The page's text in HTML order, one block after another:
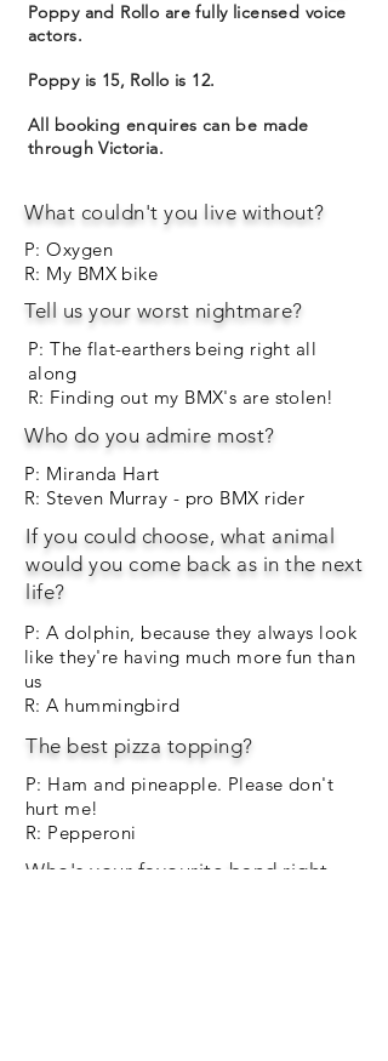
What couldn't you live without?
P: Oxygen
R: My BMX bike
Tell us your worst nightmare?
P: The flat-earthers being right all
along
R: Finding out my BMX's are stolen!
Who do you admire most?
P: Miranda Hart
R: Steven Murray - pro BMX rider
If you could choose, what animal
would you come back as in the next
life?
P: A dolphin, because they always look
like they're having much more fun than
us
R: A hummingbird
The best pizza topping?
P: Ham and pineapple. Please don't
hurt me!
R: Pepperoni
Who's your favourite band right
Poppy and Rollo are fully licensed voice
actors.
Poppy is 15, Rollo is 12.
All booking enquires can be made
through Victoria.